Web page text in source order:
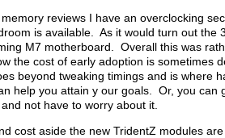
reviews I have an overclocking
is available. As it would turn out the
M7 motherboard. Overall this was
the cost of early adoption is sometimes
beyond tweaking timings and is where
help you attain y our goals. Or, you can
not have to worry about it.
cost aside the new TridentZ modules